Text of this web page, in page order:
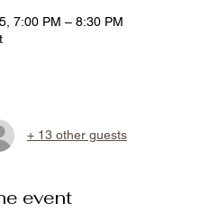
7:00 PM – 8:30 PM
+ 13 other guests
event